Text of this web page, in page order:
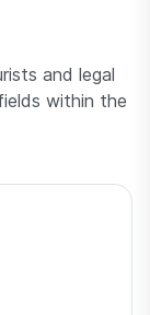
and legal
within the